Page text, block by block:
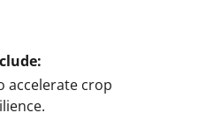
accelerate crop